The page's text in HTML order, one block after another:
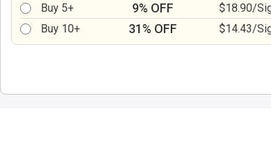
Buy 5+
9% OFF
$18.90/
Buy 10+
31% OFF $14.43/